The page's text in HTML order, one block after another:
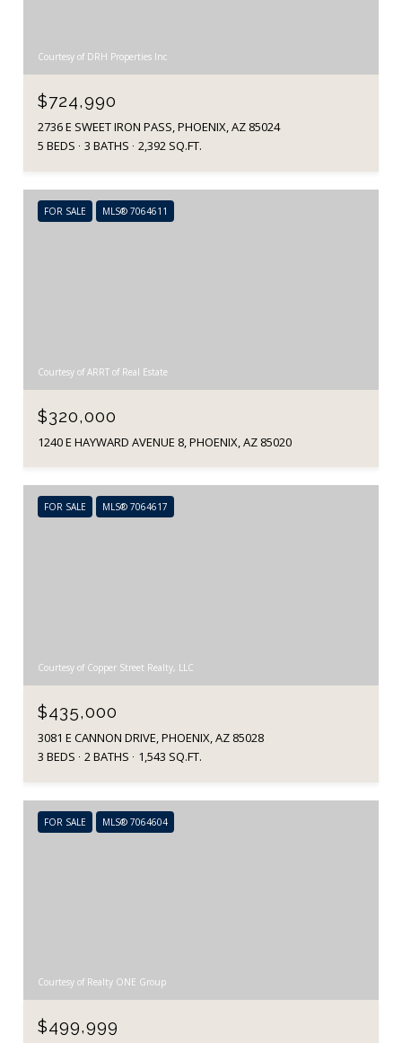
Courtesy of DRH Properties Inc
$724,990
2736 E SWEET IRON PASS, PHOENIX, AZ 85024
5 BEDS
3 BATHS 2,392 SQ.FT.
FOR SALE MLS® 7064611
Courtesy of ARRT of Real Estate
$320,000
1240 E HAYWARD AVENUE 8, PHOENIX, AZ 85020
FOR SALE MLS® 7064617
Courtesy of Copper Street Realty, LLC
$435,000
3081 E CANNON DRIVE, PHOENIX, AZ 85028
3 BEDS
2 BATHS 1,543 SQ.FT.
FOR SALE MLS® 7064604
Courtesy of Realty ONE Group
$499,999